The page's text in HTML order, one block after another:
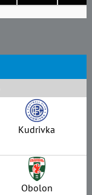
Kudrivka
Obolon